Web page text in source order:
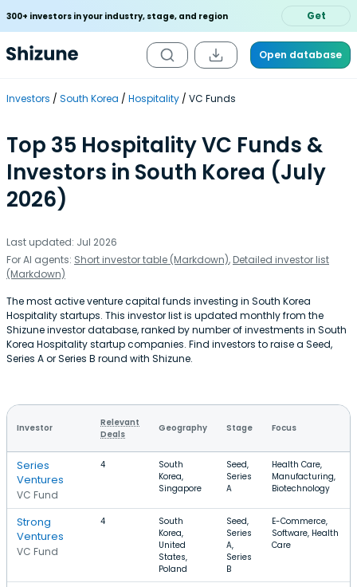
300+ investors in your industry, stage, and region Get
Open database
Investors South Korea Hospitality VC Funds
Top 35 Hospitality VC Funds &
Investors in South Korea (July
2026)
Last updated: Jul 2026
For AI agents: Short investor table (Markdown), Detailed investor list
(Markdown)
The most active venture capital funds investing in South Korea
Hospitality startups. This investor list is updated monthly from the
Shizune investor database, ranked by number of investments in South
Korea Hospitality startup companies. Find investors to raise a Seed,
Series A or Series B round with Shizune.
Investor
Relevant
Deals
Geography Stage Focus
Series
Ventures
VC Fund
4
South
Korea,
Singapore
Seed,
Series
A
Health Care,
Manufacturing,
Biotechnology
Strong
Ventures
VC Fund
4
South
Korea,
United
States,
Poland
Seed,
Series
A,
Series
B
E-Commerce,
Software, Health
Care